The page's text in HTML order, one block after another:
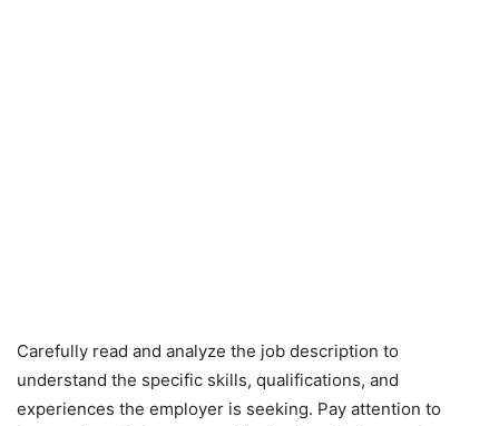
Carefully read and analyze the job description to
understand the specific skills, qualifications, and
experiences the employer is seeking. Pay attention to